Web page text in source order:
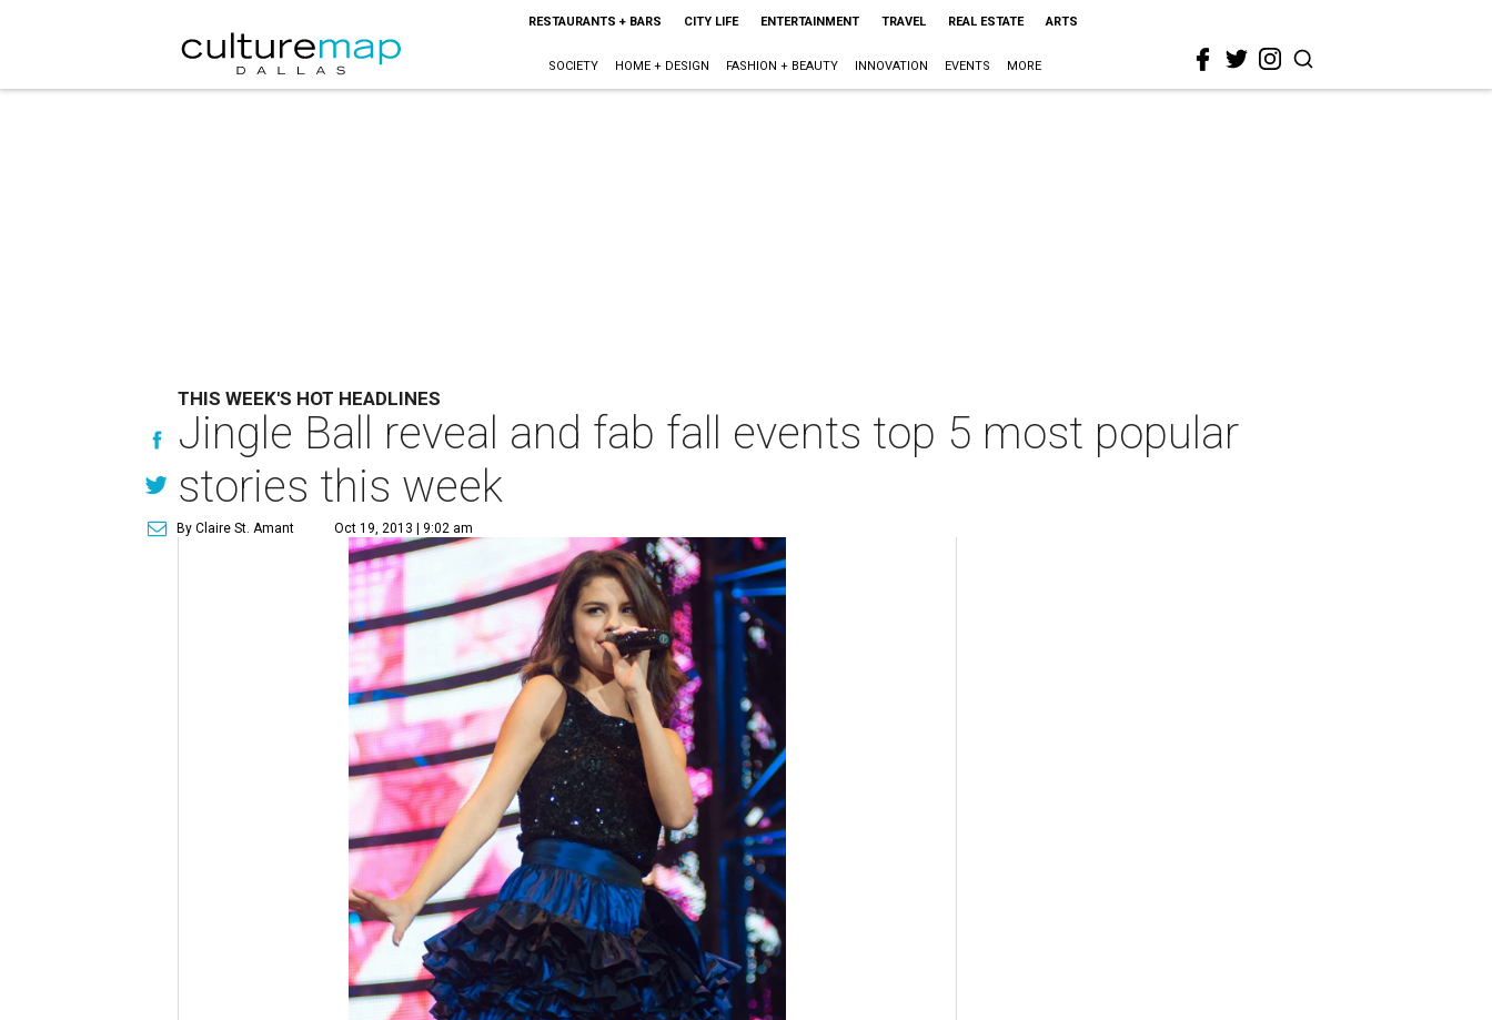
RESTAURANTS + BARS CITY LIFE ENTERTAINMENT TRAVEL REAL ESTATE ARTS
SOCIETY HOME + DESIGN FASHION + BEAUTY INNOVATION EVENTS MORE
THIS WEEK'S HOT HEADLINES
Jingle Ball reveal and fab fall events top 5 most popular
stories this week
By Claire St. Amant Oct 19, 2013 | 9:02 am